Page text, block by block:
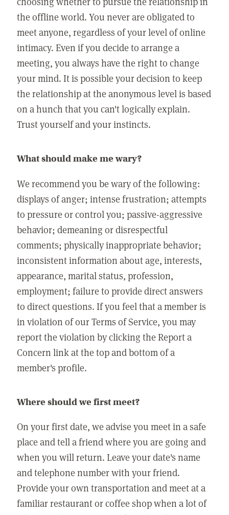
the offline world. You never are obligated to
meet anyone, regardless of your level of online
intimacy. Even if you decide to arrange a
meeting, you always have the right to change
your mind. It is possible your decision to keep
the relationship at the anonymous level is based
on a hunch that you can't logically explain.
Trust yourself and your instincts.
What should make me wary?
We recommend you be wary of the following:
displays of anger; intense frustration; attempts
to pressure or control you; passive-aggressive
behavior; demeaning or disrespectful
comments; physically inappropriate behavior;
inconsistent information about age, interests,
appearance, marital status, profession,
employment; failure to provide direct answers
to direct questions. If you feel that a member is
in violation of our Terms of Service, you may
report the violation by clicking the Report a
Concern link at the top and bottom of a
member's profile.
Where should we first meet?
On your first date, we advise you meet in a safe
place and tell a friend where you are going and
when you will return. Leave your date's name
and telephone number with your friend.
Provide your own transportation and meet at a
familiar restaurant or coffee shop when a lot of